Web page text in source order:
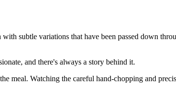
subtle variations that have been passed down
and there's always a story behind it.
meal. Watching the careful hand-chopping and